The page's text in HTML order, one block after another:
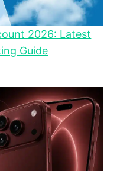
2026: Latest
Guide